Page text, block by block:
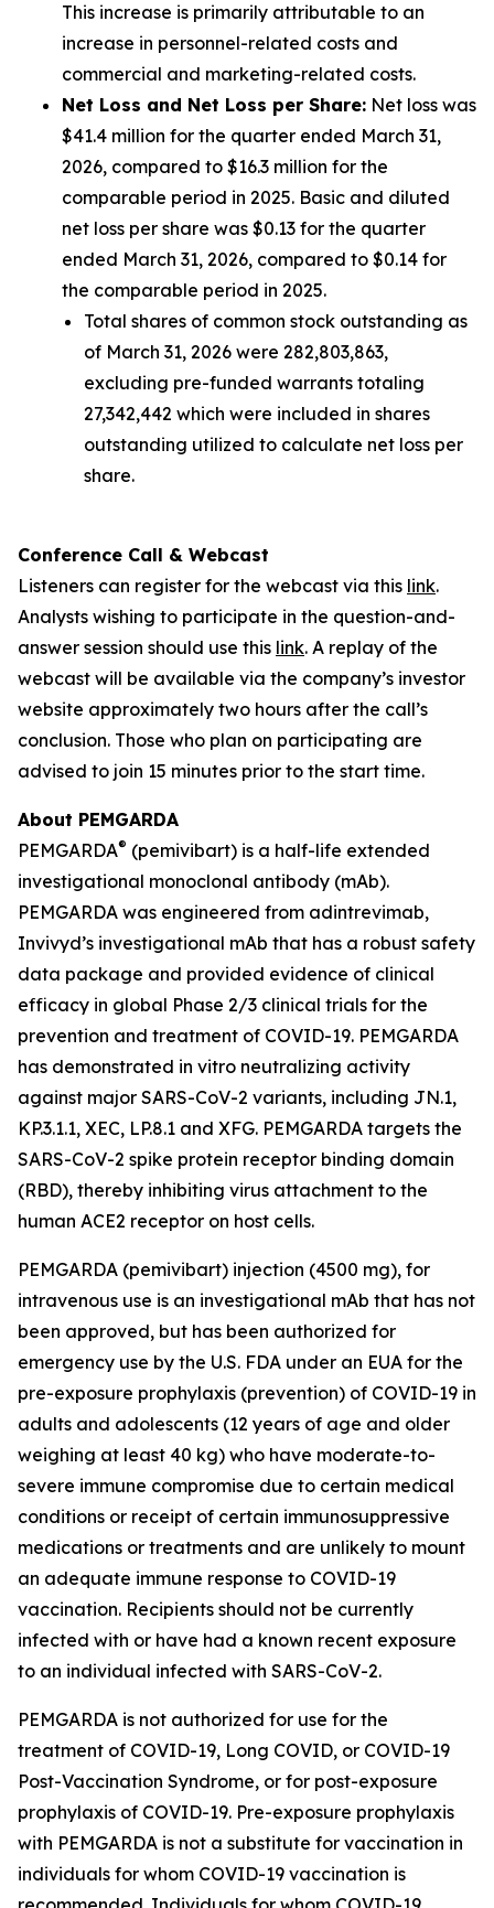
This increase is primarily attributable to an
increase in personnel-related costs and
commercial and marketing-related costs.
Net Loss and Net Loss per Share: Net loss was
$41.4 million for the quarter ended March 31,
2026, compared to $16.3 million for the
comparable period in 2025. Basic and diluted
net loss per share was $0.13 for the quarter
ended March 31, 2026, compared to $0.14 for
the comparable period in 2025.
Total shares of common stock outstanding as
of March 31, 2026 were 282,803,863,
excluding pre-funded warrants totaling
27,342,442 which were included in shares
outstanding utilized to calculate net loss per
share.
Conference Call & Webcast
Listeners can register for the webcast via this link.
Analysts wishing to participate in the question-and-
answer session should use this link. A replay of the
webcast will be available via the company’s investor
website approximately two hours after the call’s
conclusion. Those who plan on participating are
advised to join 15 minutes prior to the start time.
About PEMGARDA
PEMGARDA® (pemivibart) is a half-life extended
investigational monoclonal antibody (mAb).
PEMGARDA was engineered from adintrevimab,
Invivyd’s investigational mAb that has a robust safety
data package and provided evidence of clinical
efficacy in global Phase 2/3 clinical trials for the
prevention and treatment of COVID-19. PEMGARDA
has demonstrated in vitro neutralizing activity
against major SARS-CoV-2 variants, including JN.1,
KP.3.1.1, XEC, LP.8.1 and XFG. PEMGARDA targets the
SARS-CoV-2 spike protein receptor binding domain
(RBD), thereby inhibiting virus attachment to the
human ACE2 receptor on host cells.
PEMGARDA (pemivibart) injection (4500 mg), for
intravenous use is an investigational mAb that has not
been approved, but has been authorized for
emergency use by the U.S. FDA under an EUA for the
pre-exposure prophylaxis (prevention) of COVID-19 in
adults and adolescents (12 years of age and older
weighing at least 40 kg) who have moderate-to-
severe immune compromise due to certain medical
conditions or receipt of certain immunosuppressive
medications or treatments and are unlikely to mount
an adequate immune response to COVID-19
vaccination. Recipients should not be currently
infected with or have had a known recent exposure
to an individual infected with SARS-CoV-2.
PEMGARDA is not authorized for use for the
treatment of COVID-19, Long COVID, or COVID-19
Post-Vaccination Syndrome, or for post-exposure
prophylaxis of COVID-19. Pre-exposure prophylaxis
with PEMGARDA is not a substitute for vaccination in
individuals for whom COVID-19 vaccination is